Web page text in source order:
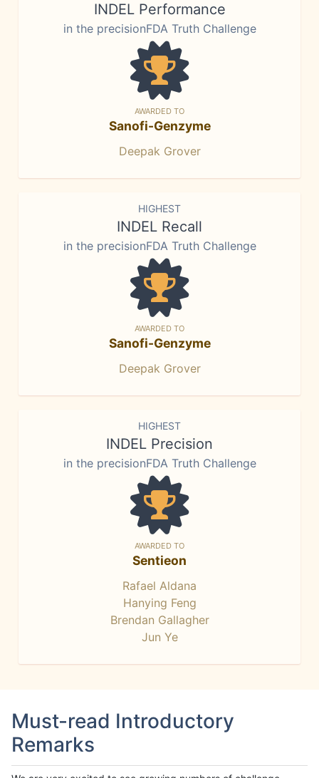
INDEL Performance
in the precisionFDA Truth Challenge
AWARDED TO
Sanofi-Genzyme
Deepak Grover
HIGHEST
INDEL Recall
in the precisionFDA Truth Challenge
AWARDED TO
Sanofi-Genzyme
Deepak Grover
HIGHEST
INDEL Precision
in the precisionFDA Truth Challenge
AWARDED TO
Sentieon
Rafael Aldana
Hanying Feng
Brendan Gallagher
Jun Ye
Must-read Introductory
Remarks